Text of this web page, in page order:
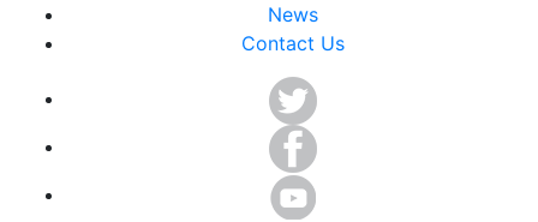
News
Contact Us